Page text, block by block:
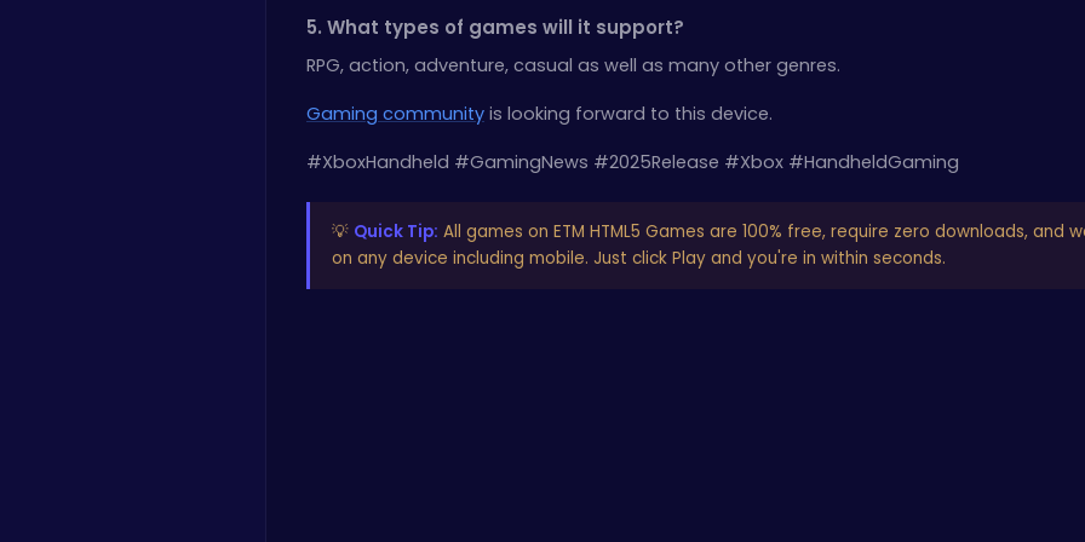
5. What types of games will it support?
RPG, action, adventure, casual as well as many other genres.
Gaming community is looking forward to this device.
#XboxHandheld #GamingNews #2025Release #Xbox #HandheldGaming
💡 Quick Tip: All games on ETM HTML5 Games are 100% free, require zero downloads, and
on any device including mobile. Just click Play and you're in within seconds.